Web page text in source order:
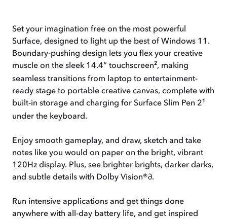
Set your imagination free on the most powerful
Surface, designed to light up the best of Windows 11.
Boundary-pushing design lets you flex your creative
muscle on the sleek 14.4“ touchscreen2, making
seamless transitions from laptop to entertainment-
ready stage to portable creative canvas, complete with
built-in storage and charging for Surface Slim Pen 21
under the keyboard.
Enjoy smooth gameplay, and draw, sketch and take
notes like you would on paper on the bright, vibrant
120Hz display. Plus, see brighter brights, darker darks,
and subtle details with Dolby Vision®∂.
Run intensive applications and get things done
anywhere with all-day battery life, and get inspired